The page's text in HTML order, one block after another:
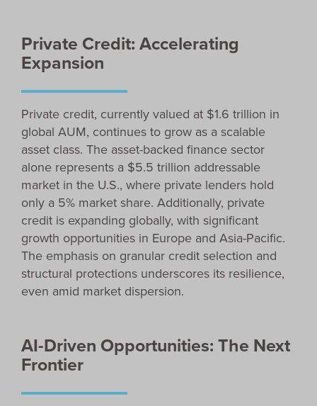
Private Credit: Accelerating
Expansion
Private credit, currently valued at $1.6 trillion in
global AUM, continues to grow as a scalable
asset class. The asset-backed finance sector
alone represents a $5.5 trillion addressable
market in the U.S., where private lenders hold
only a 5% market share. Additionally, private
credit is expanding globally, with significant
growth opportunities in Europe and Asia-Pacific.
The emphasis on granular credit selection and
structural protections underscores its resilience,
even amid market dispersion.
AI-Driven Opportunities: The Next
Frontier